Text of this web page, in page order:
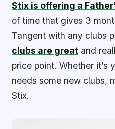
Stix is offering a
of time that gives 3
Tangent with any clubs
clubs are great and
price point. Whether it’s
needs some new clubs,
Stix.